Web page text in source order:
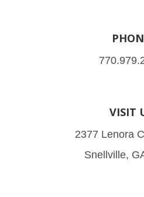
VISIT
2377 Lenora
Snellville,